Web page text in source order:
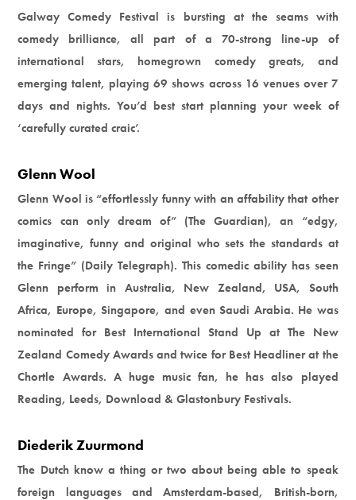
Galway Comedy Festival is bursting at the seams with
comedy brilliance, all part of a 70-strong line-up of
international stars, homegrown comedy greats, and
emerging talent, playing 69 shows across 16 venues over 7
days and nights. You’d best start planning your week of
‘carefully curated craic’.
Glenn Wool
Glenn Wool is “effortlessly funny with an affability that other
comics can only dream of” (The Guardian), an “edgy,
imaginative, funny and original who sets the standards at
the Fringe” (Daily Telegraph). This comedic ability has seen
Glenn perform in Australia, New Zealand, USA, South
Africa, Europe, Singapore, and even Saudi Arabia. He was
nominated for Best International Stand Up at The New
Zealand Comedy Awards and twice for Best Headliner at the
Chortle Awards. A huge music fan, he has also played
Reading, Leeds, Download & Glastonbury Festivals.
Diederik Zuurmond
The Dutch know a thing or two about being able to speak
foreign languages and Amsterdam-based, British-born,